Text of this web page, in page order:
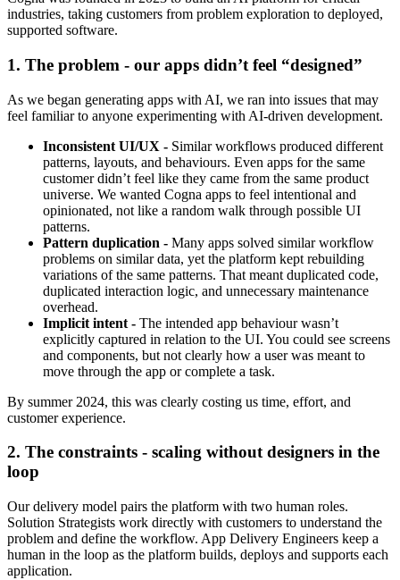
industries, taking customers from problem exploration to deployed,
supported software.
1. The problem - our apps didn’t feel “designed”
As we began generating apps with AI, we ran into issues that may
feel familiar to anyone experimenting with AI-driven development.
Inconsistent UI/UX - Similar workflows produced different
patterns, layouts, and behaviours. Even apps for the same
customer didn’t feel like they came from the same product
universe. We wanted Cogna apps to feel intentional and
opinionated, not like a random walk through possible UI
patterns.
Pattern duplication - Many apps solved similar workflow
problems on similar data, yet the platform kept rebuilding
variations of the same patterns. That meant duplicated code,
duplicated interaction logic, and unnecessary maintenance
overhead.
Implicit intent - The intended app behaviour wasn’t
explicitly captured in relation to the UI. You could see screens
and components, but not clearly how a user was meant to
move through the app or complete a task.
By summer 2024, this was clearly costing us time, effort, and
customer experience.
2. The constraints - scaling without designers in the
loop
Our delivery model pairs the platform with two human roles.
Solution Strategists work directly with customers to understand the
problem and define the workflow. App Delivery Engineers keep a
human in the loop as the platform builds, deploys and supports each
application.